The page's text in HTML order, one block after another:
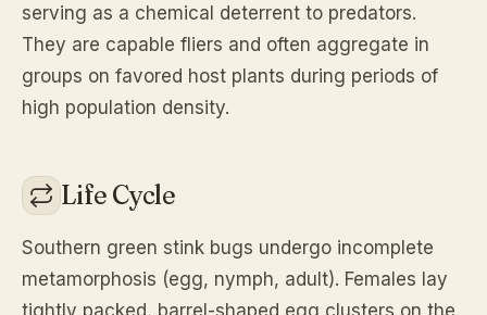
serving as a chemical deterrent to predators.
They are capable fliers and often aggregate in
groups on favored host plants during periods of
high population density.
Life Cycle
Southern green stink bugs undergo incomplete
metamorphosis (egg, nymph, adult). Females lay
tightly packed, barrel-shaped egg clusters on the